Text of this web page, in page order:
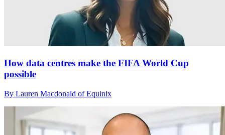
How data centres make the FIFA World Cup
possible
By Lauren Macdonald of Equinix